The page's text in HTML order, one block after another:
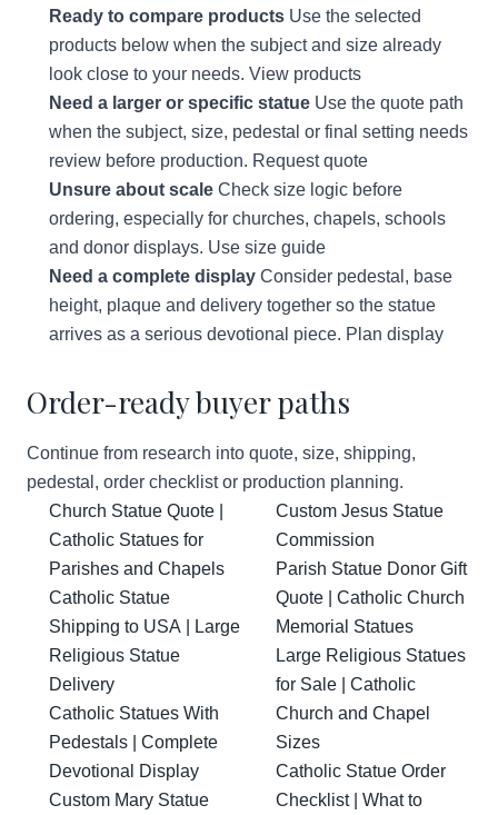
Ready to compare products Use the selected
products below when the subject and size already
look close to your needs. View products
Need a larger or specific statue Use the quote path
when the subject, size, pedestal or final setting needs
review before production. Request quote
Unsure about scale Check size logic before
ordering, especially for churches, chapels, schools
and donor displays. Use size guide
Need a complete display Consider pedestal, base
height, plaque and delivery together so the statue
arrives as a serious devotional piece. Plan display
Order-ready buyer paths
Continue from research into quote, size, shipping,
pedestal, order checklist or production planning.
Church Statue Quote |
Catholic Statues for
Parishes and Chapels
Catholic Statue
Shipping to USA | Large
Religious Statue
Delivery
Catholic Statues With
Pedestals | Complete
Devotional Display
Custom Mary Statue
Custom Jesus Statue
Commission
Parish Statue Donor Gift
Quote | Catholic Church
Memorial Statues
Large Religious Statues
for Sale | Catholic
Church and Chapel
Sizes
Catholic Statue Order
Checklist | What to